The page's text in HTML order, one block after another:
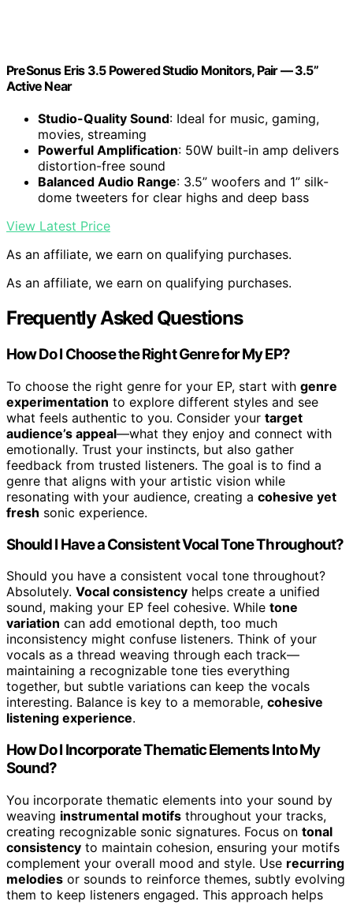
PreSonus Eris 3.5 Powered Studio Monitors, Pair — 3.5”
Active Near
Studio-Quality Sound: Ideal for music, gaming,
movies, streaming
Powerful Amplification: 50W built-in amp delivers
distortion-free sound
Balanced Audio Range: 3.5” woofers and 1” silk-
dome tweeters for clear highs and deep bass
View Latest Price
As an affiliate, we earn on qualifying purchases.
As an affiliate, we earn on qualifying purchases.
Frequently Asked Questions
How Do I Choose the Right Genre for My EP?
To choose the right genre for your EP, start with genre
experimentation to explore different styles and see
what feels authentic to you. Consider your target
audience’s appeal—what they enjoy and connect with
emotionally. Trust your instincts, but also gather
feedback from trusted listeners. The goal is to find a
genre that aligns with your artistic vision while
resonating with your audience, creating a cohesive yet
fresh sonic experience.
Should I Have a Consistent Vocal Tone Throughout?
Should you have a consistent vocal tone throughout?
Absolutely. Vocal consistency helps create a unified
sound, making your EP feel cohesive. While tone
variation can add emotional depth, too much
inconsistency might confuse listeners. Think of your
vocals as a thread weaving through each track—
maintaining a recognizable tone ties everything
together, but subtle variations can keep the vocals
interesting. Balance is key to a memorable, cohesive
listening experience.
How Do I Incorporate Thematic Elements Into My
Sound?
You incorporate thematic elements into your sound by
weaving instrumental motifs throughout your tracks,
creating recognizable sonic signatures. Focus on tonal
consistency to maintain cohesion, ensuring your motifs
complement your overall mood and style. Use recurring
melodies or sounds to reinforce themes, subtly evolving
them to keep listeners engaged. This approach helps